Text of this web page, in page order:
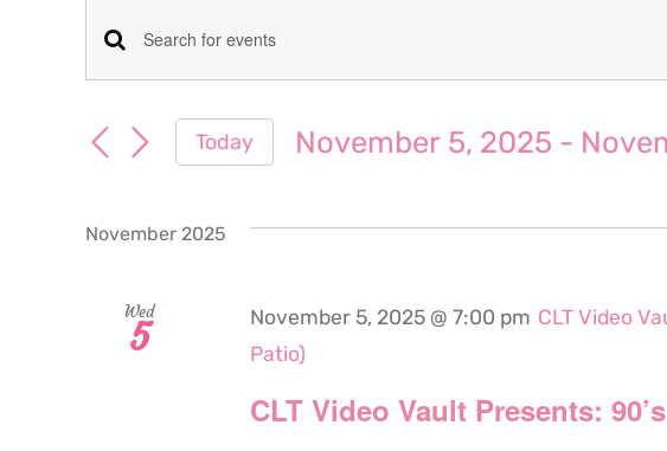
Events
Events
Search
Views
Navigation
Enter
Keyword.
for
Today November 5, 2025 -
November 2025
Wed
5
CLT Video Vault Presents:
November 5, 2025 @ 7:00 pm CLT Video
Patio)